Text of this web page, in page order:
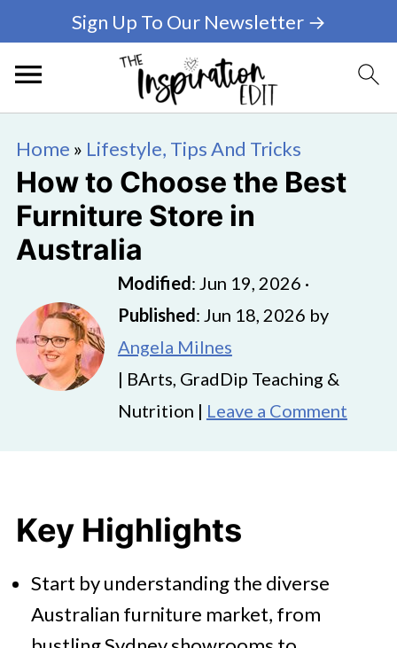
Sign Up To Our Newsletter →
Home » Lifestyle, Tips And Tricks
How to Choose the Best
Furniture Store in
Australia
Modified: Jun 19, 2026 ·
Published: Jun 18, 2026 by
Angela Milnes
| BArts, GradDip Teaching &
Nutrition | Leave a Comment
Key Highlights
Start by understanding the diverse
Australian furniture market, from